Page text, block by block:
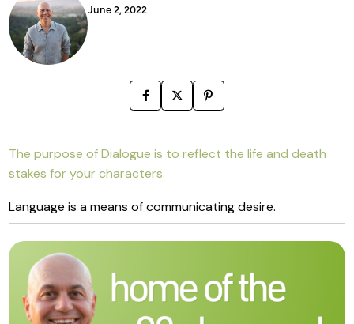
June 2, 2022
The purpose of Dialogue is to reflect the life and death
stakes for your characters.
Language is a means of communicating desire.